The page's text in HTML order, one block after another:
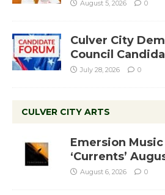
August 5, 2026 0
Culver City
Council
July 28, 2026 0
CULVER CITY ARTS
Emersion
‘Currents’
August 6, 2026 0